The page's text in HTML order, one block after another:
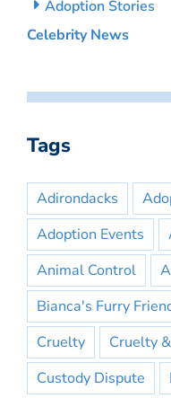
Adoption Stories
Celebrity News
Tags
Adirondacks
Adoption Events
Animal Control
Bianca's Furry
Cruelty
Cruelty
Custody Dispute